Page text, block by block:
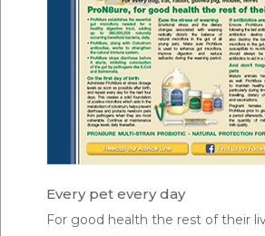
Every pet every day
For good health the rest of their